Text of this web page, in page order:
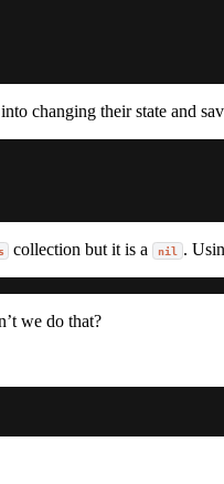
changing their state and
collection but it is a nil .
we do that?